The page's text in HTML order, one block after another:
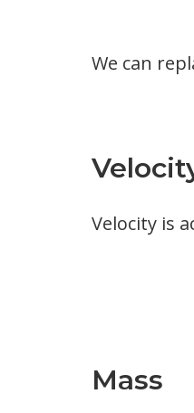
We can
Velocity is
Mass